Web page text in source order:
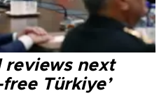
reviews next
Türkiye’